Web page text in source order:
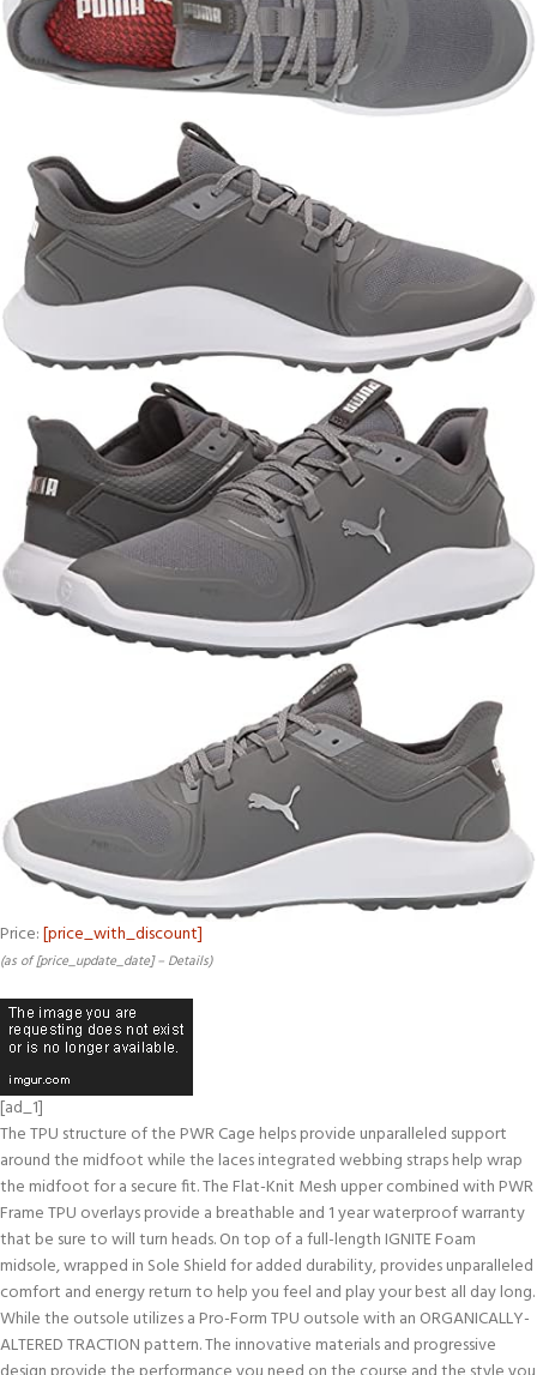
Price:[price_with_discount]
(as of [price_update_date] – Details)
[ad_1]
The TPU structure of the PWR Cage helps provide unparalleled support
around the midfoot while the laces integrated webbing straps help wrap
the midfoot for a secure fit. The Flat-Knit Mesh upper combined with PWR
Frame TPU overlays provide a breathable and 1 year waterproof warranty
that be sure to will turn heads. On top of a full-length IGNITE Foam
midsole, wrapped in Sole Shield for added durability, provides unparalleled
comfort and energy return to help you feel and play your best all day long.
While the outsole utilizes a Pro-Form TPU outsole with an ORGANICALLY-
ALTERED TRACTION pattern. The innovative materials and progressive